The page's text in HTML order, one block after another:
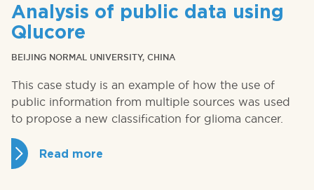
Analysis of public data using
Qlucore
BEIJING NORMAL UNIVERSITY, CHINA
This case study is an example of how the use of
public information from multiple sources was used
to propose a new classification for glioma cancer.
Read more